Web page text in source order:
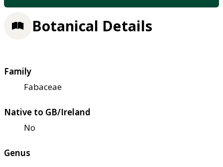
Botanical Details
Family
Fabaceae
Native to GB/Ireland
No
Genus